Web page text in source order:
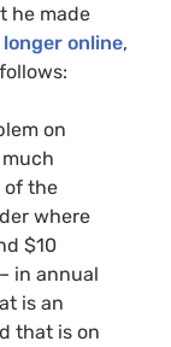
he made
online,
on
of the
where
$10
in annual
is an
that is on